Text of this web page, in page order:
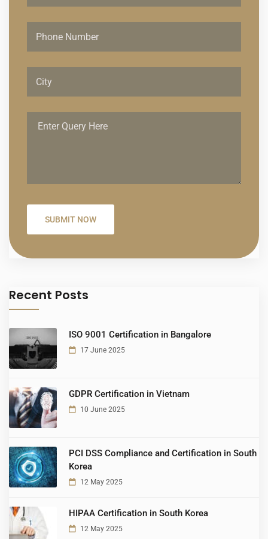
Recent Posts
ISO 9001 Certification in Bangalore
17 June 2025
GDPR Certification in Vietnam
10 June 2025
PCI DSS Compliance and Certification in South
Korea
12 May 2025
HIPAA Certification in South Korea
12 May 2025